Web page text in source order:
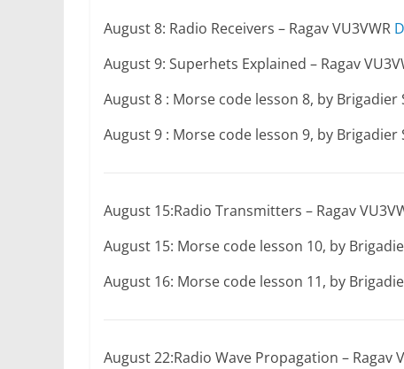
August 8: Radio Receivers – Ragav VU3VWR
August 9: Superhets Explained – Ragav
August 8 : Morse code lesson 8, by Brigadier
August 9 : Morse code lesson 9, by Brigadier
August 15:Radio Transmitters – Ragav
August 15: Morse code lesson 10, by
August 16: Morse code lesson 11, by
August 22:Radio Wave Propagation – Ragav